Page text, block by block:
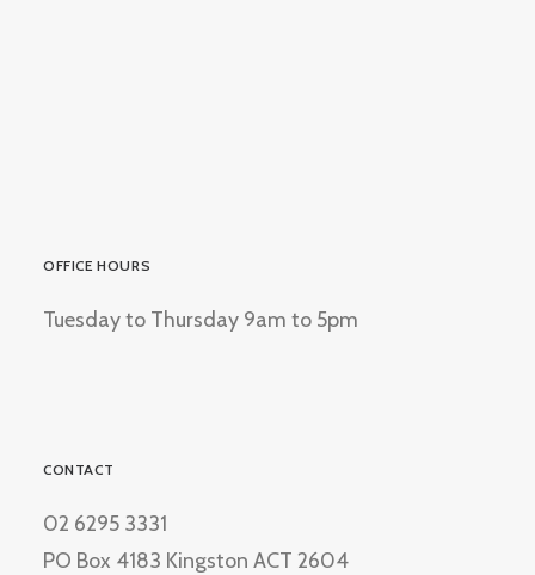
OFFICE HOURS
Tuesday to Thursday 9am to 5pm
CONTACT
02 6295 3331
PO Box 4183 Kingston ACT 2604